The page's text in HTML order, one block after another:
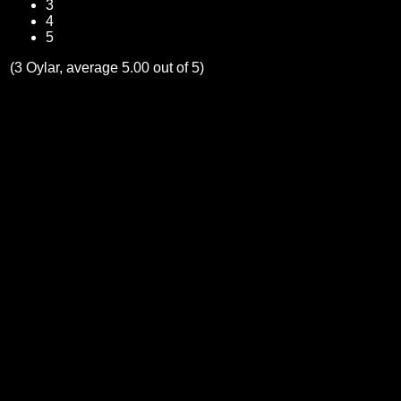
3
4
5
(3 Oylar, average 5.00 out of 5)